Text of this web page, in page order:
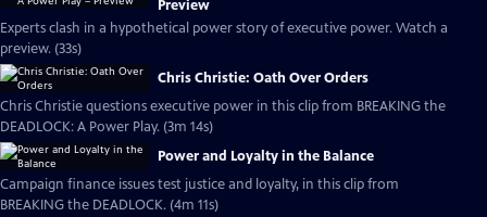
Preview
Experts clash in a hypothetical power story of executive power. Watch a
preview. (33s)
Chris Christie: Oath Over Orders
Chris Christie questions executive power in this clip from BREAKING the
DEADLOCK: A Power Play. (3m 14s)
Power and Loyalty in the Balance
Campaign finance issues test justice and loyalty, in this clip from
BREAKING the DEADLOCK. (4m 11s)